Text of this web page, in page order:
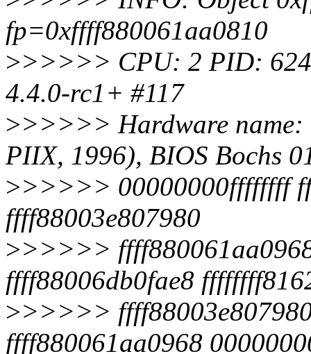
fp=0xffff880061aa0810
>>>>>> CPU: 2 PID:
4.4.0-rc1+ #117
>>>>>> Hardware
PIIX, 1996), BIOS Bochs
>>>>>> 00000000ffffffff
ffff88003e807980
>>>>>>
ffff88006db0fae8
>>>>>>
ffff880061aa0968